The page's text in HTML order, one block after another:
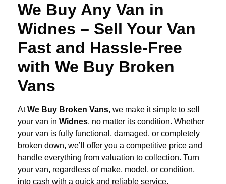
We Buy Any Van in
Widnes – Sell Your Van
Fast and Hassle-Free
with We Buy Broken
Vans
AtWe Buy Broken Vans, we make it simple to sell
your van in Widnes, no matter its condition. Whether
your van is fully functional, damaged, or completely
broken down, we’ll offer you a competitive price and
handle everything from valuation to collection. Turn
your van, regardless of make, model, or condition,
into cash with a quick and reliable service.